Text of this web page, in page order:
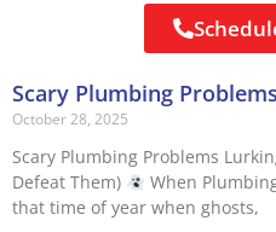
Scary Plumbing
October 28, 2025
Scary Plumbing Problems
Defeat Them)
When
that time of year when ghosts,